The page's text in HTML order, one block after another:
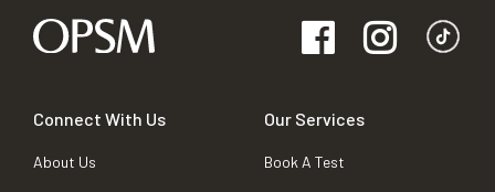
Connect With Us
About Us
Our Services
Book A Test